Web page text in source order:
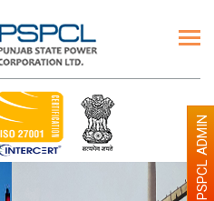
PSPCL ADMIN